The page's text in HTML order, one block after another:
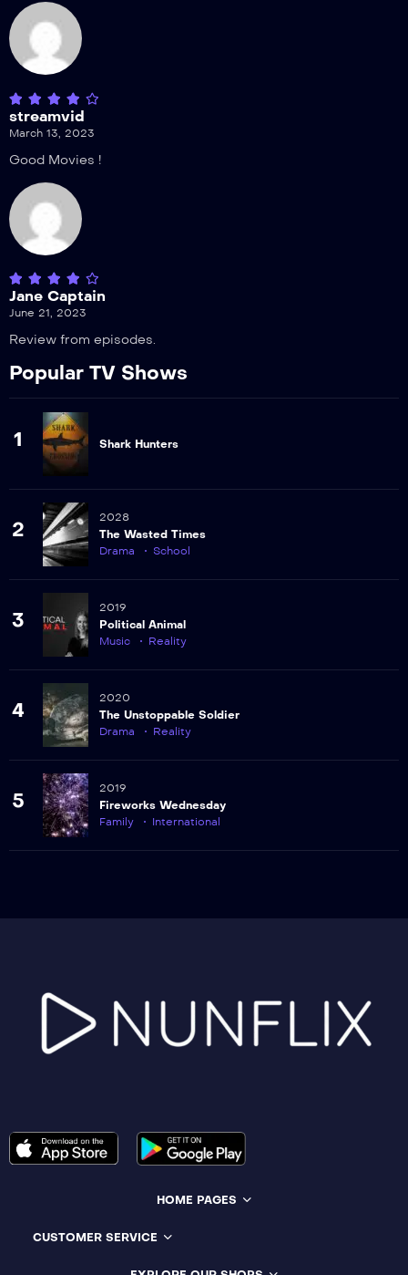
streamvid
March 13, 2023
Good Movies !
Jane Captain
June 21, 2023
Review from episodes.
Popular TV Shows
1 Shark Hunters
2
2028
The Wasted Times
Drama
School
3
2019
Political Animal
Music
Reality
4
2020
The Unstoppable Soldier
Drama
Reality
5
2019
Fireworks Wednesday
Family
International
HOME PAGES
CUSTOMER SERVICE